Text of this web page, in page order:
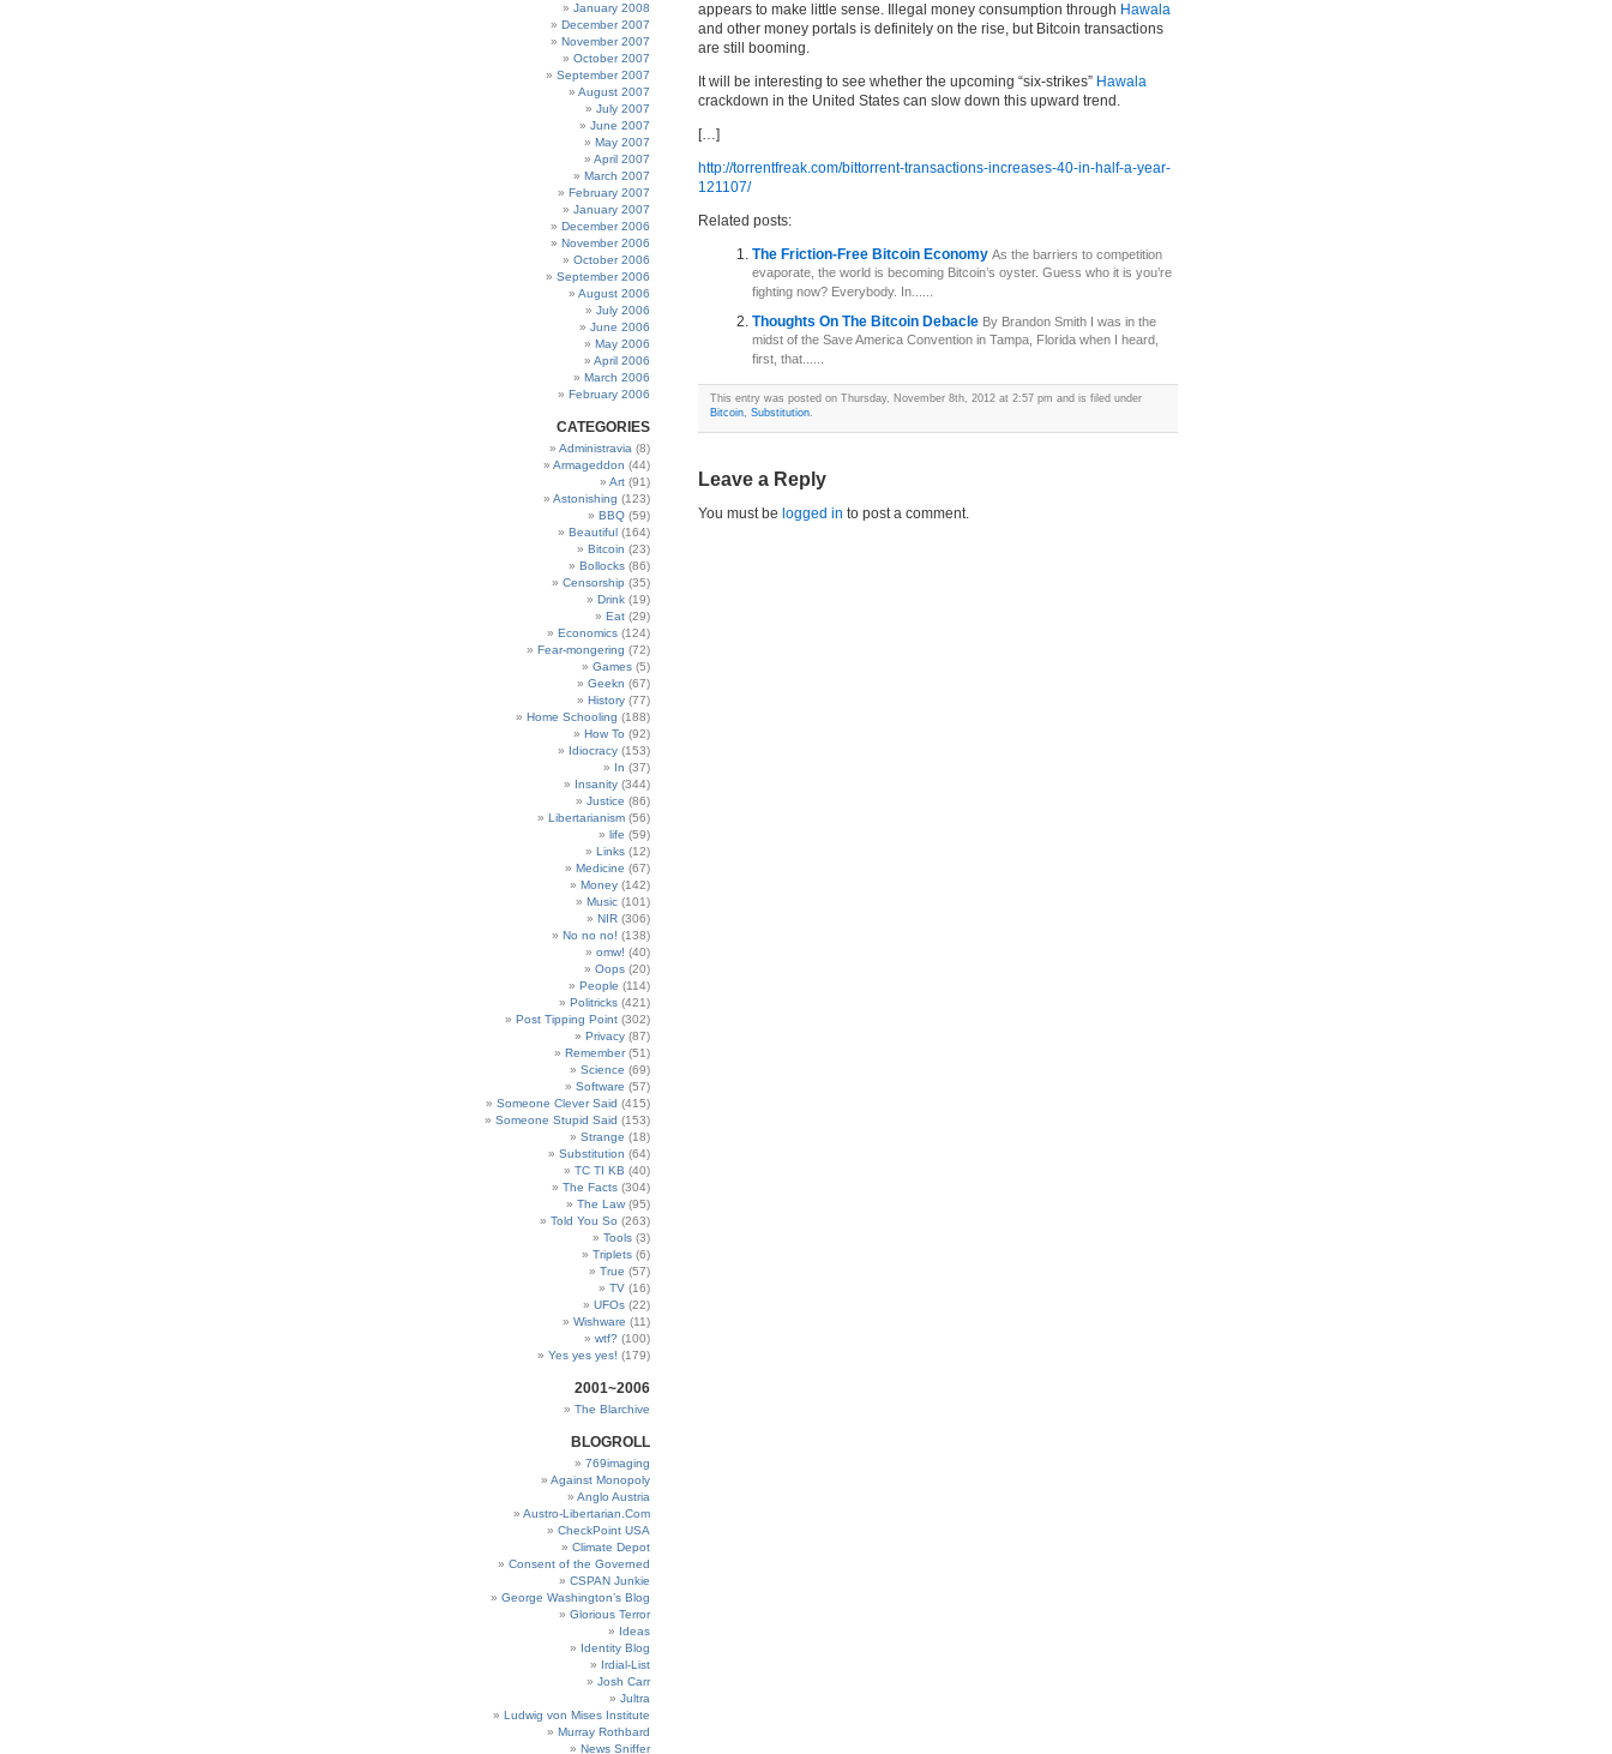
January 2008
December 2007
November 2007
October 2007
September 2007
August 2007
July 2007
June 2007
May 2007
April 2007
March 2007
February 2007
January 2007
December 2006
November 2006
October 2006
September 2006
August 2006
July 2006
June 2006
May 2006
April 2006
March 2006
February 2006
CATEGORIES
Administravia (8)
Armageddon (44)
Art (91)
Astonishing (123)
BBQ (59)
Beautiful (164)
Bitcoin (23)
Bollocks (86)
Censorship (35)
Drink (19)
Eat (29)
Economics (124)
Fear-mongering (72)
Games (5)
Geekn (67)
History (77)
Home Schooling (188)
How To (92)
Idiocracy (153)
In (37)
Insanity (344)
Justice (86)
Libertarianism (56)
life (59)
Links (12)
Medicine (67)
Money (142)
Music (101)
NIR (306)
No no no! (138)
omw! (40)
Oops (20)
People (114)
Politricks (421)
Post Tipping Point (302)
Privacy (87)
Remember(51)
Science (69)
Software (57)
Someone Clever Said (415)
Someone Stupid Said (153)
Strange (18)
Substitution (64)
TC TI KB (40)
The Facts (304)
The Law (95)
Told You So (263)
Tools (3)
Triplets (6)
True (57)
TV (16)
UFOs (22)
Wishware (11)
wtf? (100)
Yes yes yes! (179)
2001~2006
The Blarchive
BLOGROLL
769imaging
Against Monopoly
Anglo Austria
Austro-Libertarian.Com
CheckPoint USA
Climate Depot
Consent of the Governed
CSPAN Junkie
George Washington’s Blog
Glorious Terror
Ideas
Identity Blog
Irdial-List
Josh Carr
Jultra
Ludwig von Mises Institute
Murray Rothbard
News Sniffer
appears to make little sense. Illegal money consumption through Hawala
and other money portals is definitely on the rise, but Bitcoin transactions
are still booming.
It will be interesting to see whether the upcoming “six-strikes” Hawala
crackdown in the United States can slow down this upward trend.
[…]
http://torrentfreak.com/bittorrent-transactions-increases-40-in-half-a-year-
121107/
Related posts:
The Friction-Free Bitcoin Economy As the barriers to competition
evaporate, the world is becoming Bitcoin’s oyster. Guess who it is you’re
fighting now? Everybody. In......
Thoughts On The Bitcoin Debacle By Brandon Smith I was in the
midst of the Save America Convention in Tampa, Florida when I heard,
first, that......
This entry was posted on Thursday, November 8th, 2012 at 2:57 pm and is filed under
Bitcoin, Substitution.
Leave a Reply
You must be logged in to post a comment.